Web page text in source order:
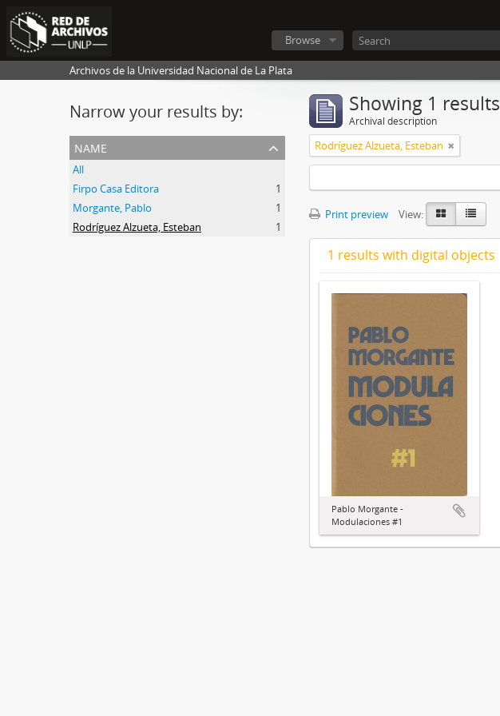
Browse
Archivos de la Universidad Nacional de La Plata
Narrow your results by:
name
All
Firpo Casa Editora
1
Morgante, Pablo
1
Rodríguez Alzueta, Esteban
1
Showing 1 results
Archival description
Rodríguez Alzueta, Esteban
Print preview View:
1 results with digital objects
Pablo Morgante -
Modulaciones #1